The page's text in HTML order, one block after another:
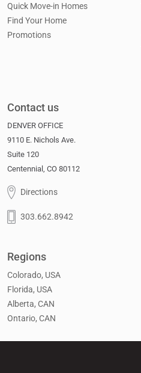
Quick Move-in Homes
Find Your Home
Promotions
Contact us
DENVER OFFICE
9110 E. Nichols Ave.
Suite 120
Centennial, CO 80112
Directions
303.662.8942
Regions
Colorado, USA
Florida, USA
Alberta, CAN
Ontario, CAN